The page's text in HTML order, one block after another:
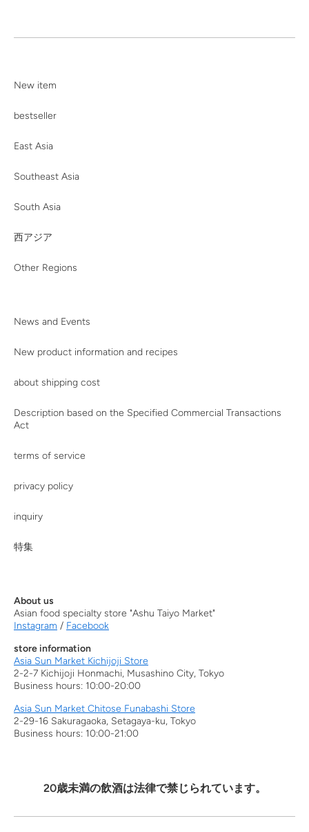
New item
bestseller
East Asia
Southeast Asia
South Asia
西アジア
Other Regions
News and Events
New product information and recipes
about shipping cost
Description based on the Specified Commercial Transactions
Act
terms of service
privacy policy
inquiry
特集
About us
Asian food specialty store "Ashu Taiyo Market"
Instagram / Facebook
store information
Asia Sun Market Kichijoji Store
2-2-7 Kichijoji Honmachi, Musashino City, Tokyo
Business hours: 10:00-20:00
Asia Sun Market Chitose Funabashi Store
2-29-16 Sakuragaoka, Setagaya-ku, Tokyo
Business hours: 10:00-21:00
20歳未満の飲酒は法律で禁じられています。